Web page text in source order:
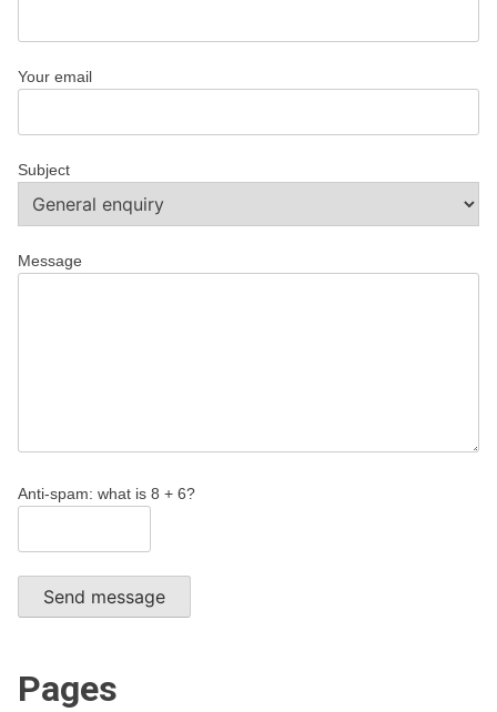
Your email
Subject
Message
Anti-spam: what is 8 + 6?
Send message
Pages